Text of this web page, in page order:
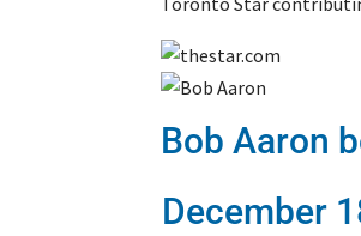
Bob Aaron
December